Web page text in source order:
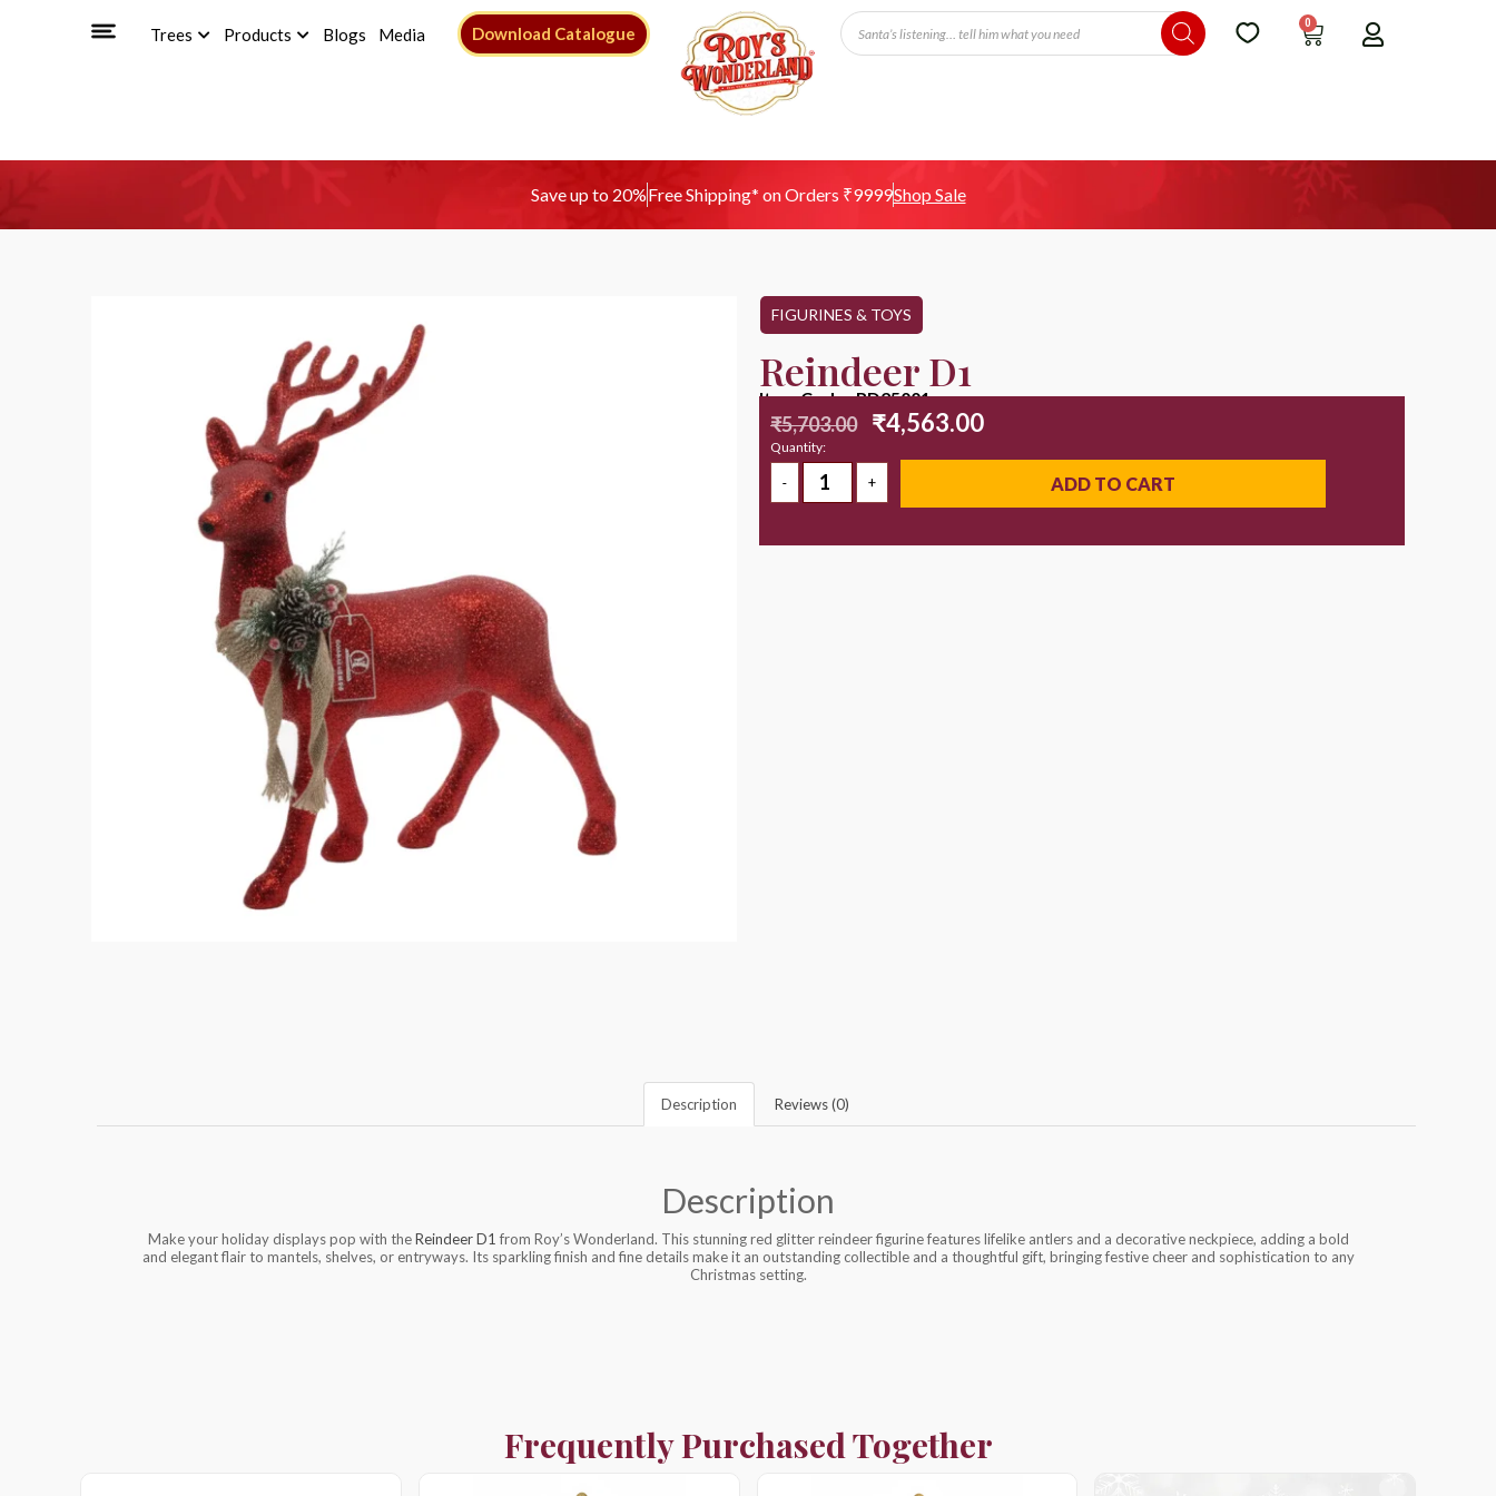
Trees Products Blogs Media Download Catalogue
0
Save up to 20%Free Shipping* on Orders ₹9999Shop Sale
FIGURINES & TOYS
Reindeer D1
Item Code : RD25001
₹5,703.00 ₹4,563.00
Quantity:
ADD TO CART
Description Reviews (0)
Description
Make your holiday displays pop with theReindeer D1 from Roy’s Wonderland. This stunning red glitter reindeer figurine features lifelike antlers and a decorative neckpiece, adding a bold
and elegant flair to mantels, shelves, or entryways. Its sparkling finish and fine details make it an outstanding collectible and a thoughtful gift, bringing festive cheer and sophistication to any
Christmas setting.
Frequently Purchased Together